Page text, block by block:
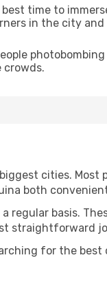
time to
in the city
crowds.
cities. Most
both
regular basis.
straightforward
for the best